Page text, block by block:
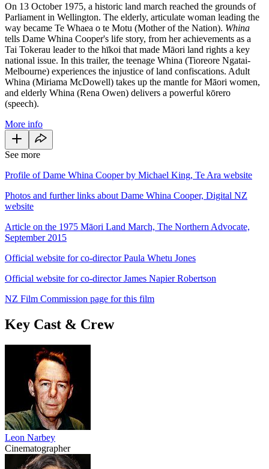
On 13 October 1975, a historic land march reached the grounds of
Parliament in Wellington. The elderly, articulate woman leading the
way became Te Whaea o te Motu (Mother of the Nation). Whina
tells Dame Whina Cooper's life story, from her achievements as a
Tai Tokerau leader to the hīkoi that made Māori land rights a key
national issue. In this trailer, the teenage Whina (Tioreore Ngatai-
Melbourne) experiences the injustice of land confiscations. Adult
Whina (Miriama McDowell) takes up the mantle for Māori women,
and elderly Whina (Rena Owen) delivers a powerful kōrero
(speech).
More info
See more
Profile of Dame Whina Cooper by Michael King, Te Ara website
Photos and further links about Dame Whina Cooper, Digital NZ
website
Article on the 1975 Māori Land March, The Northern Advocate,
September 2015
Official website for co-director Paula Whetu Jones
Official website for co-director James Napier Robertson
NZ Film Commission page for this film
Key Cast & Crew
Leon Narbey
Cinematographer